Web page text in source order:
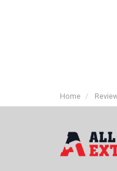
Home